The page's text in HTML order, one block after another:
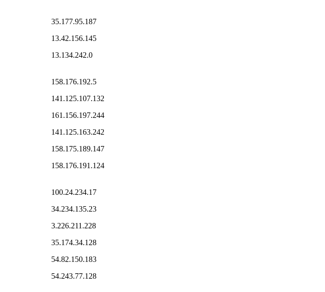
35.177.95.187
13.42.156.145
13.134.242.0
158.176.192.5
141.125.107.132
161.156.197.244
141.125.163.242
158.175.189.147
158.176.191.124
100.24.234.17
34.234.135.23
3.226.211.228
35.174.34.128
54.82.150.183
54.243.77.128